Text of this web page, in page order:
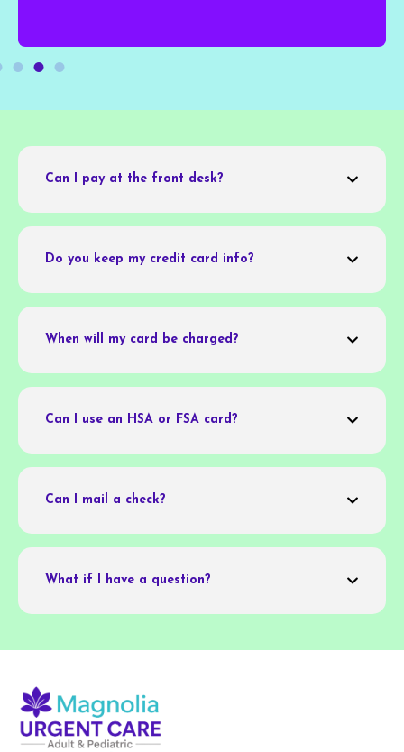
Can I pay at the front desk?
Do you keep my credit card info?
When will my card be charged?
Can I use an HSA or FSA card?
Can I mail a check?
What if I have a question?